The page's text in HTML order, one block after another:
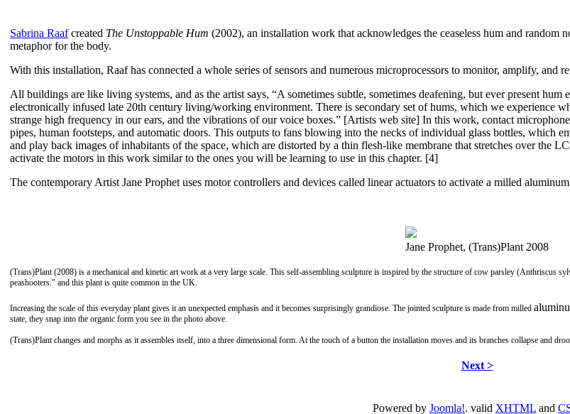
Sabrina Raafcreated The Unstoppable Hum (2002), an installation work that acknowledges the ceaseless hum and
metaphor for the body.
With this installation, Raaf has connected a whole series of sensors and numerous microprocessors to monitor, amplify, and
All buildings are like living systems, and as the artist says, “A sometimes subtle, sometimes deafening, but ever present
electronically infused late 20th century living/working environment. There is secondary set of hums, which we experience
strange high frequency in our ears, and the vibrations of our voice boxes.” [Artists web site] In this work, contact
pipes, human footsteps, and automatic doors. This outputs to fans blowing into the necks of individual glass bottles, which
and play back images of inhabitants of the space, which are distorted by a thin flesh-like membrane that stretches over the
activate the motors in this work similar to the ones you will be learning to use in this chapter. [4]
The contemporary Artist Jane Prophet uses motor controllers and devices called linear actuators to activate a milled
Jane Prophet, (Trans)Plant 2008
(Trans)Plant (2008) is a mechanical and kinetic art work at a very large scale. This self-assembling sculpture is inspired by the structure of cow parsley (Anthriscus
peashooters." and this plant is quite common in the UK.
Increasing the scale of this everyday plant gives it an unexpected emphasis and it becomes surprisingly grandiose. The jointed sculpture is made from milled
state, they snap into the organic form you see in the photo above.
(Trans)Plant changes and morphs as it assembles itself, into a three dimensional form. At the touch of a button the installation moves and its branches collapse and
Next >
Powered by Joomla!. valid XHTML and